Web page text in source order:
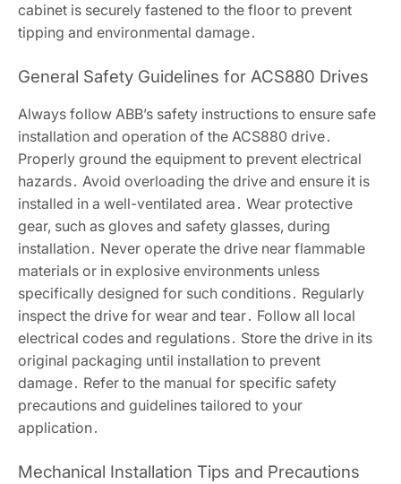
cabinet is securely fastened to the floor to prevent
tipping and environmental damage․
General Safety Guidelines for ACS880 Drives
Always follow ABB’s safety instructions to ensure safe
installation and operation of the ACS880 drive․
Properly ground the equipment to prevent electrical
hazards․ Avoid overloading the drive and ensure it is
installed in a well-ventilated area․ Wear protective
gear, such as gloves and safety glasses, during
installation․ Never operate the drive near flammable
materials or in explosive environments unless
specifically designed for such conditions․ Regularly
inspect the drive for wear and tear․ Follow all local
electrical codes and regulations․ Store the drive in its
original packaging until installation to prevent
damage․ Refer to the manual for specific safety
precautions and guidelines tailored to your
application․
Mechanical Installation Tips and Precautions